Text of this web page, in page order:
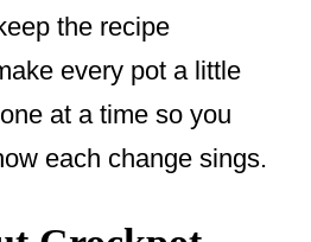
the recipe
every pot a little
at a time so you
each change sings.